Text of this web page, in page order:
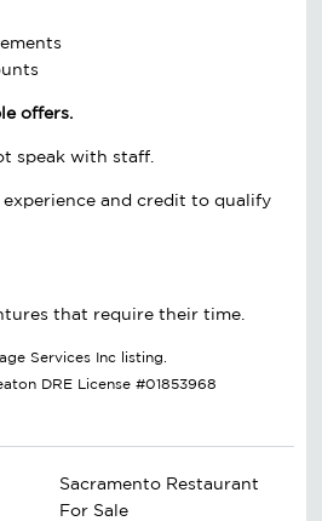
offers.
speak with staff.
and credit to qualify
that require their time.
Services Inc listing.
DRE License #01853968
Sacramento Restaurant
For Sale